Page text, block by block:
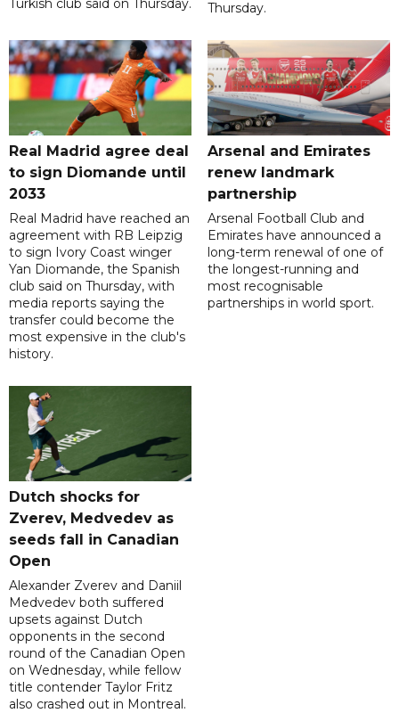
Thursday.
Real Madrid agree deal
to sign Diomande until
2033
Real Madrid have reached an
agreement with RB Leipzig
to sign Ivory Coast winger
Yan Diomande, the Spanish
club said on Thursday, with
media reports saying the
transfer could become the
most expensive in the club's
history.
Arsenal and Emirates
renew landmark
partnership
Arsenal Football Club and
Emirates have announced a
long-term renewal of one of
the longest-running and
most recognisable
partnerships in world sport.
Dutch shocks for
Zverev, Medvedev as
seeds fall in Canadian
Open
Alexander Zverev and Daniil
Medvedev both suffered
upsets against Dutch
opponents in the second
round of the Canadian Open
on Wednesday, while fellow
title contender Taylor Fritz
also crashed out in Montreal.